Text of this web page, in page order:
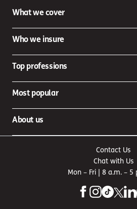
What we cover
Who we insure
Top professions
Most popular
About us
Contact Us
Chat with Us
Mon – Fri | 8 a.m. – 5